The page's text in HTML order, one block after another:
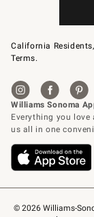
© 2026 Williams-
California
Terms.